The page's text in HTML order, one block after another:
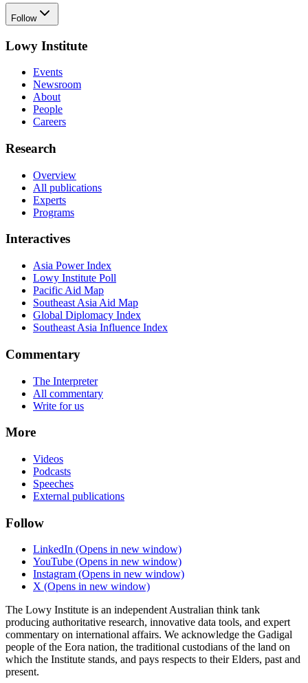
Follow
Lowy Institute
Events
Newsroom
About
People
Careers
Research
Overview
All publications
Experts
Programs
Interactives
Asia Power Index
Lowy Institute Poll
Pacific Aid Map
Southeast Asia Aid Map
Global Diplomacy Index
Southeast Asia Influence Index
Commentary
The Interpreter
All commentary
Write for us
More
Videos
Podcasts
Speeches
External publications
Follow
LinkedIn (Opens in new window)
YouTube (Opens in new window)
Instagram (Opens in new window)
X (Opens in new window)
The Lowy Institute is an independent Australian think tank
producing authoritative research, innovative data tools, and expert
commentary on international affairs. We acknowledge the Gadigal
people of the Eora nation, the traditional custodians of the land on
which the Institute stands, and pays respects to their Elders, past and
present.